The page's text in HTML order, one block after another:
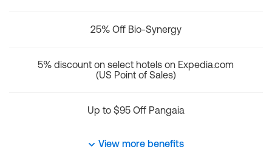
25% Off Bio-Synergy
5% discount on select hotels on Expedia.com
(US Point of Sales)
Up to $95 Off Pangaia
View more benefits